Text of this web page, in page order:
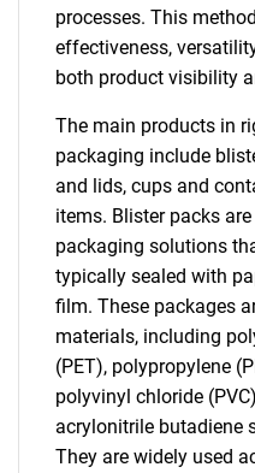
processes. This
effectiveness,
both product visibility
The main products in
packaging include
and lids, cups and
items. Blister packs
packaging solutions
typically sealed with
film. These packages
materials, including
(PET), polypropylene
polyvinyl chloride
acrylonitrile butadiene
They are widely used